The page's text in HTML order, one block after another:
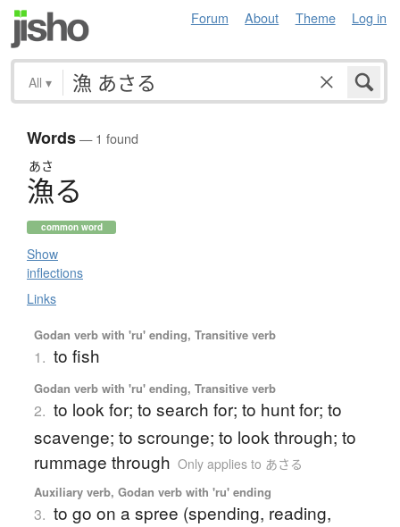
Forum About Theme Log in
All ▾
Words— 1 found
あさ
漁る
common word
Show
inflections
Links
Godan verb with 'ru' ending, Transitive verb
1. to fish
Godan verb with 'ru' ending, Transitive verb
2. to look for; to search for; to hunt for; to
scavenge; to scrounge; to look through; to
rummage through Only applies to あさる
Auxiliary verb, Godan verb with 'ru' ending
3. to go on a spree (spending, reading,